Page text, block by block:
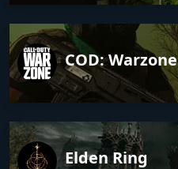
COD: Warzone
Elden Ring